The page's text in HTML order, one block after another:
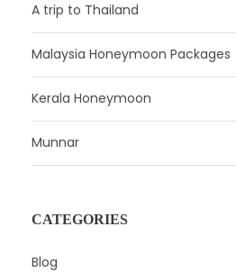
A trip to Thailand
Malaysia Honeymoon Packages
Kerala Honeymoon
Munnar
CATEGORIES
Blog